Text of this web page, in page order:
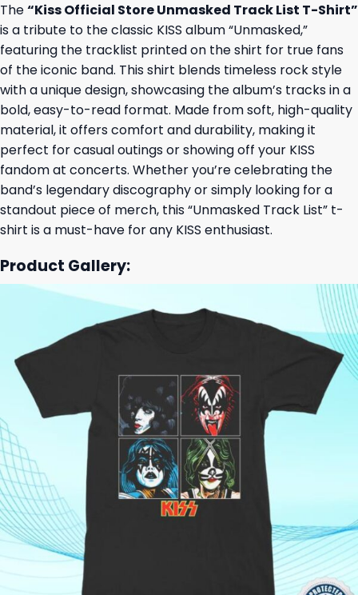
The“Kiss Official Store Unmasked Track List T-Shirt”
is a tribute to the classic KISS album “Unmasked,”
featuring the tracklist printed on the shirt for true fans
of the iconic band. This shirt blends timeless rock style
with a unique design, showcasing the album’s tracks in a
bold, easy-to-read format. Made from soft, high-quality
material, it offers comfort and durability, making it
perfect for casual outings or showing off your KISS
fandom at concerts. Whether you’re celebrating the
band’s legendary discography or simply looking for a
standout piece of merch, this “Unmasked Track List” t-
shirt is a must-have for any KISS enthusiast.
Product Gallery: